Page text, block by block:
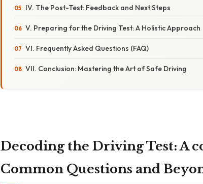
IV. The Post-Test: Feedback and Next Steps
V. Preparing for the Driving Test: A Holistic Approach
VI. Frequently Asked Questions (FAQ)
VII. Conclusion: Mastering the Art of Safe Driving
Decoding the Driving Test: A
Common Questions and